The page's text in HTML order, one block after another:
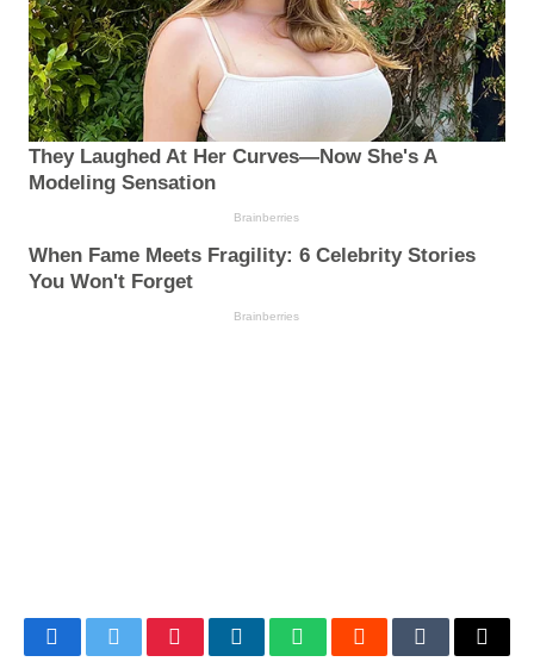
FacebookTwitterPinterestLinkedInWhatsAppRedditTumblrEmail